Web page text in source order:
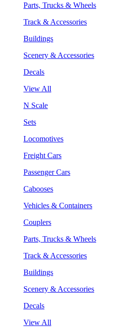
Parts, Trucks & Wheels
Track & Accessories
Buildings
Scenery & Accessories
Decals
View All
N Scale
Sets
Locomotives
Freight Cars
Passenger Cars
Cabooses
Vehicles & Containers
Couplers
Parts, Trucks & Wheels
Track & Accessories
Buildings
Scenery & Accessories
Decals
View All